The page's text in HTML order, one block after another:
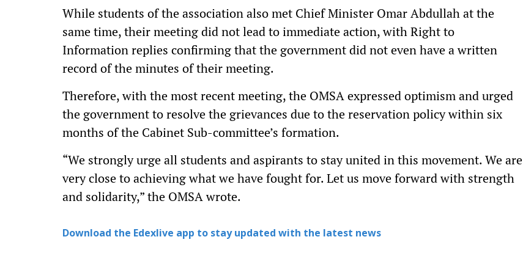
While students of the association also met Chief Minister Omar Abdullah at the
same time, their meeting did not lead to immediate action, with Right to
Information replies confirming that the government did not even have a written
record of the minutes of their meeting.
Therefore, with the most recent meeting, the OMSA expressed optimism and urged
the government to resolve the grievances due to the reservation policy within six
months of the Cabinet Sub-committee’s formation.
“We strongly urge all students and aspirants to stay united in this movement. We are
very close to achieving what we have fought for. Let us move forward with strength
and solidarity,” the OMSA wrote.
Download the Edexlive app to stay updated with the latest news